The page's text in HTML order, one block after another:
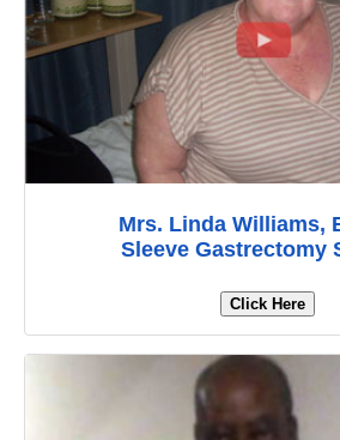
Mrs. Linda Williams,
Sleeve Gastrectomy
Click Here